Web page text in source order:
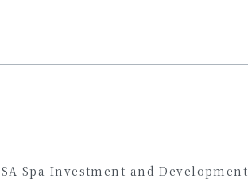
Spa Investment and Development